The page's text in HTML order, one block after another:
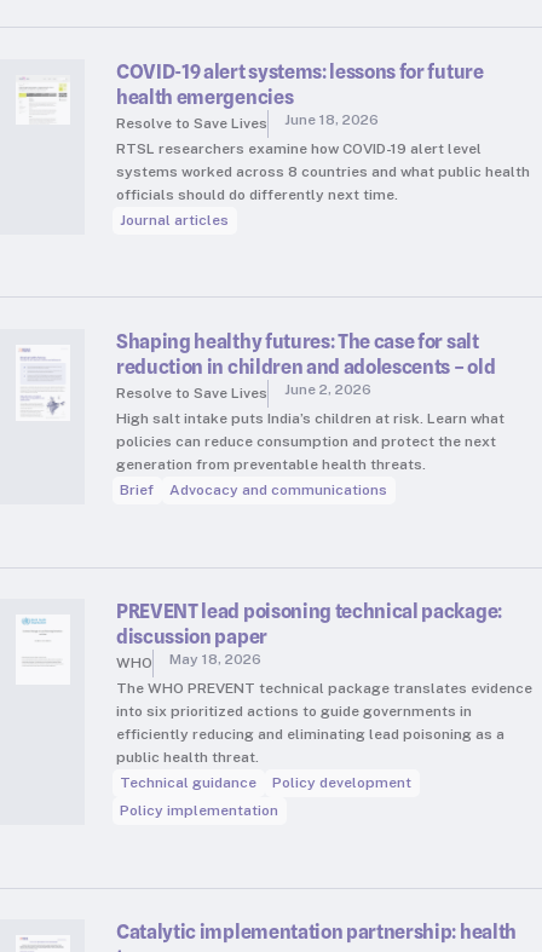
COVID-19 alert systems: lessons for future
health emergencies
Resolve to Save Lives
June 18, 2026
RTSL researchers examine how COVID-19 alert level
systems worked across 8 countries and what public health
officials should do differently next time.
Journal articles
Shaping healthy futures: The case for salt
reduction in children and adolescents – old
Resolve to Save Lives
June 2, 2026
High salt intake puts India’s children at risk. Learn what
policies can reduce consumption and protect the next
generation from preventable health threats.
Brief
Advocacy and communications
PREVENT lead poisoning technical package:
discussion paper
WHO
May 18, 2026
The WHO PREVENT technical package translates evidence
into six prioritized actions to guide governments in
efficiently reducing and eliminating lead poisoning as a
public health threat.
Technical guidance
Policy development
Policy implementation
Catalytic implementation partnership: health